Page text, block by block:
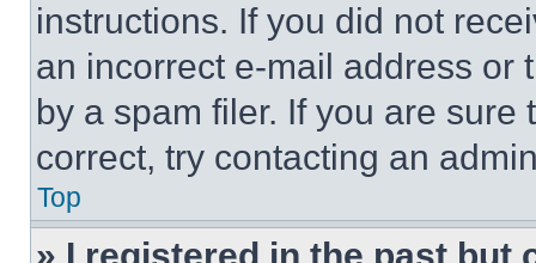
instructions. If you did not
an incorrect e-mail address or
by a spam filer. If you are
correct, try contacting an
Top